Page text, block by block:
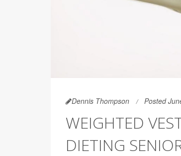
Dennis Thompson Posted
WEIGHTED
DIETING